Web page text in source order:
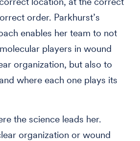
order. Parkhurst’s
enables her team to not
players in wound
organization, but also to
where each one plays its
the science leads her.
organization or wound